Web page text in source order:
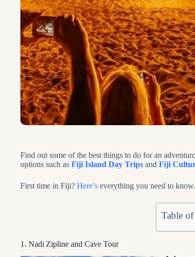
Find out some of the best things to do for an
options such as Fiji Island Day Trips and Fiji
First time in Fiji? Here’s everything you need to know.
Table
1. Nadi Zipline and Cave Tour